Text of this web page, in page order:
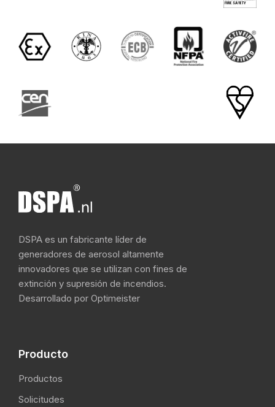
DSPA es un fabricante líder de
generadores de aerosol altamente
innovadores que se utilizan con fines de
extinción y supresión de incendios.
Desarrollado por Optimeister
Producto
Productos
Solicitudes